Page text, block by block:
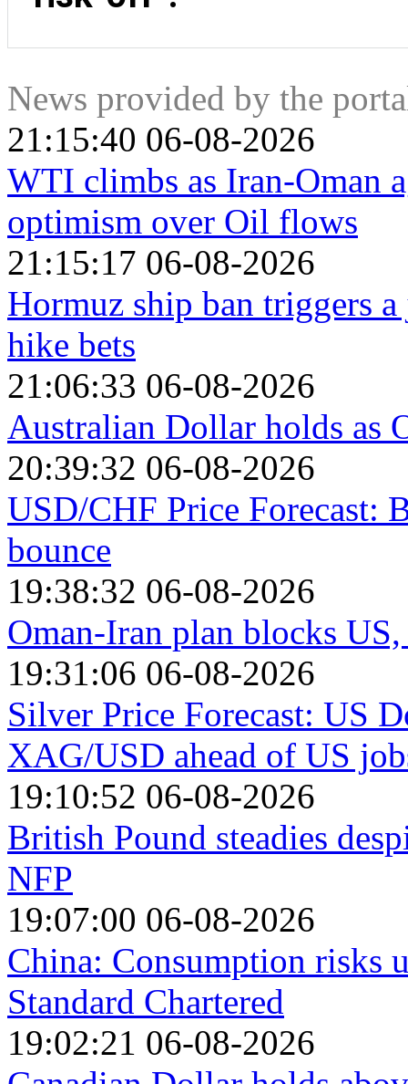
(CHF). The US Dollar, because it is the world’s reserve
government bonds, because a high proportion are held by
Swiss Franc, because strict Swiss banking laws offer
News provided by the
21:15:40 06-08-2026
WTI climbs as Iran-Oman
optimism over Oil flows
21:15:17 06-08-2026
Hormuz ship ban triggers
hike bets
21:06:33 06-08-2026
Australian Dollar holds as
20:39:32 06-08-2026
USD/CHF Price Forecast:
bounce
19:38:32 06-08-2026
Oman-Iran plan blocks
19:31:06 06-08-2026
Silver Price Forecast: US
XAG/USD ahead of US
19:10:52 06-08-2026
British Pound steadies
NFP
19:07:00 06-08-2026
China: Consumption risks
Standard Chartered
19:02:21 06-08-2026